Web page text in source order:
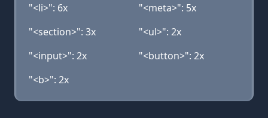
"<li>": 6x
"<meta>": 5x
"<section>": 3x
"<ul>": 2x
"<input>": 2x
"<button>": 2x
"<b>": 2x